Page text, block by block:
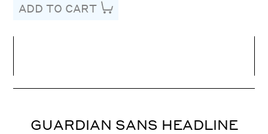
ADD TO CART
Letter Spacing
GUARDIAN SANS HEADLINE